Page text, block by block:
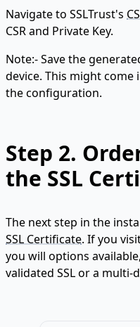
Navigate to SSLTrust's
CSR and Private Key.
Note:- Save the
device. This might
the configuration.
Step 2.
the SSL
The next step in the
SSL Certificate. If you
you will options
validated SSL or a multi-